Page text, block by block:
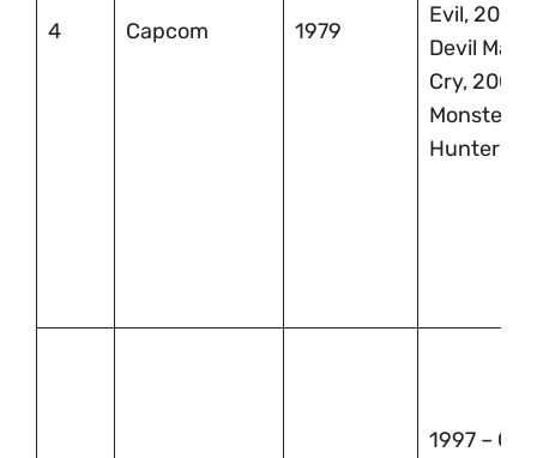
4 Capcom 1979
Evil, 2000
Devil May
Cry, 2004
Monster
Hunter
1997 –